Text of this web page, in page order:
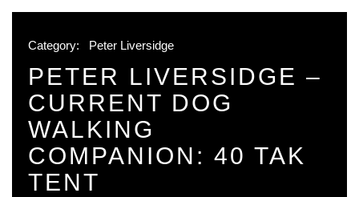
Category: Peter Liversidge
PETER LIVERSIDGE –
CURRENT DOG
WALKING
COMPANION: 40 TAK
TENT